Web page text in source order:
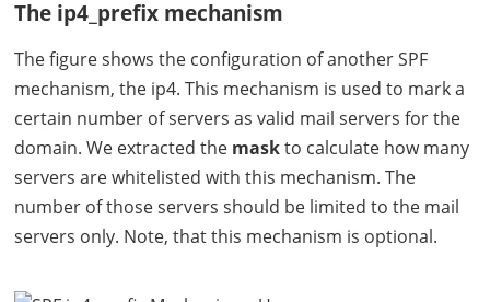
The ip4_prefix mechanism
The figure shows the configuration of anotherSPF
mechanism, the ip4. This mechanism is used to mark a
certain number of servers as valid mail servers for the
domain. We extracted the maskto calculate how many
servers are whitelisted with this mechanism. The
number of those servers should be limited to the mail
servers only. Note, that this mechanism is optional.